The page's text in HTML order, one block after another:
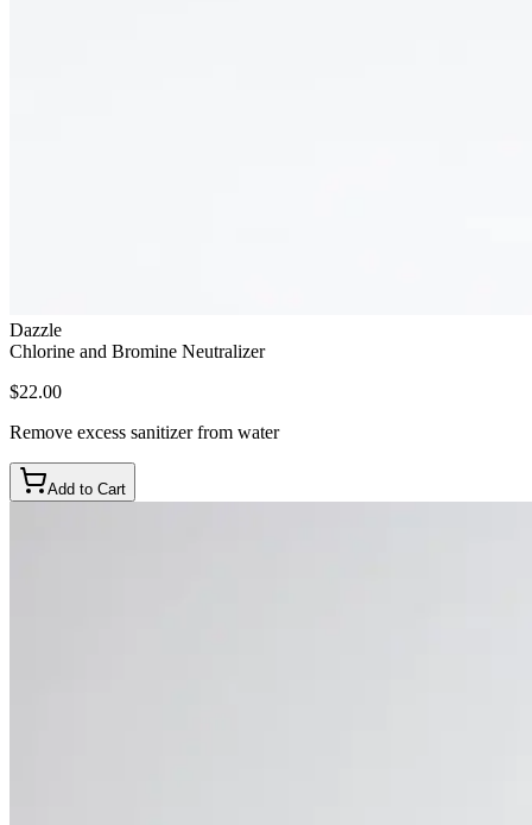
Dazzle
Chlorine and Bromine Neutralizer
$22.00
Remove excess sanitizer from water
Add to Cart